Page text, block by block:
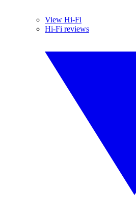
View Hi-Fi
Hi-Fi reviews